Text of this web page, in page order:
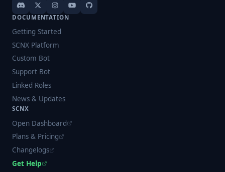
DOCUMENTATION
Getting Started
SCNX Platform
Custom Bot
Support Bot
Linked Roles
News & Updates
SCNX
Open Dashboard
Plans & Pricing
Changelogs
Get Help